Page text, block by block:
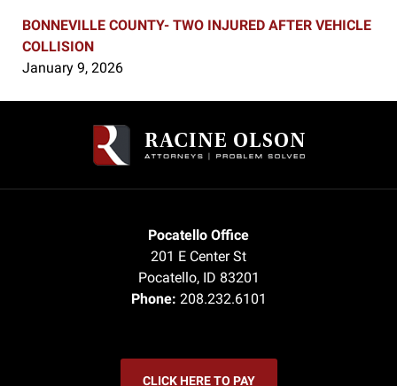
BONNEVILLE COUNTY- TWO INJURED AFTER VEHICLE
COLLISION
January 9, 2026
Information
Pocatello Office
201 E Center St
Pocatello, ID 83201
Phone: 208.232.6101
CLICK HERE TO PAY